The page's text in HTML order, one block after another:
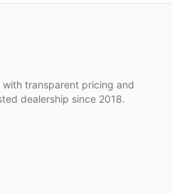
transparent pricing and
dealership since 2018.